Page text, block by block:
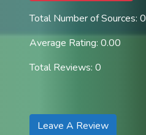
Total Number of Sources: 0
Average Rating: 0.00
Total Reviews: 0
Leave A Review